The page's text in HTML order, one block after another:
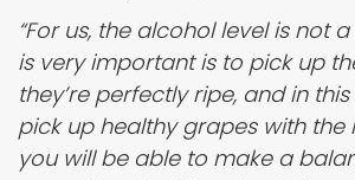
“For us, the alcohol level is not
is very important is to pick up
they’re perfectly ripe, and in
pick up healthy grapes with the
you will be able to make a